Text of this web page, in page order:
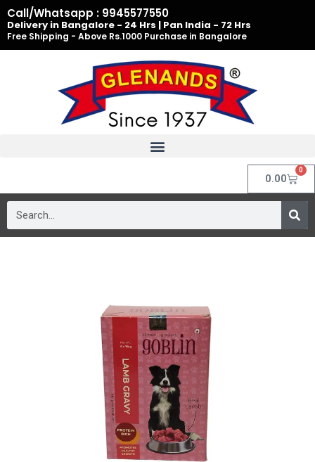
Skip
to
content
Call/Whatsapp : 9945577550
Delivery in Bangalore - 24 Hrs | Pan India - 72 Hrs
Free Shipping - Above Rs.1000 Purchase in Bangalore
0.00
0
Cart